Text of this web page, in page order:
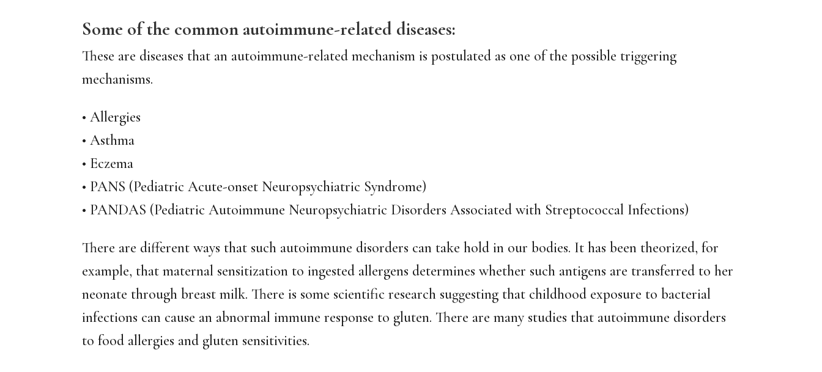
Some of the common autoimmune-related diseases:
These are diseases that an autoimmune-related mechanism is postulated as one of the possible triggering
mechanisms.
• Allergies
• Asthma
• Eczema
• PANS (Pediatric Acute-onset Neuropsychiatric Syndrome)
• PANDAS (Pediatric Autoimmune Neuropsychiatric Disorders Associated with Streptococcal Infections)
There are different ways that such autoimmune disorders can take hold in our bodies. It has been theorized, for
example, that maternal sensitization to ingested allergens determines whether such antigens are transferred to her
neonate through breast milk. There is some scientific research suggesting that childhood exposure to bacterial
infections can cause an abnormal immune response to gluten. There are many studies that autoimmune disorders
to food allergies and gluten sensitivities.